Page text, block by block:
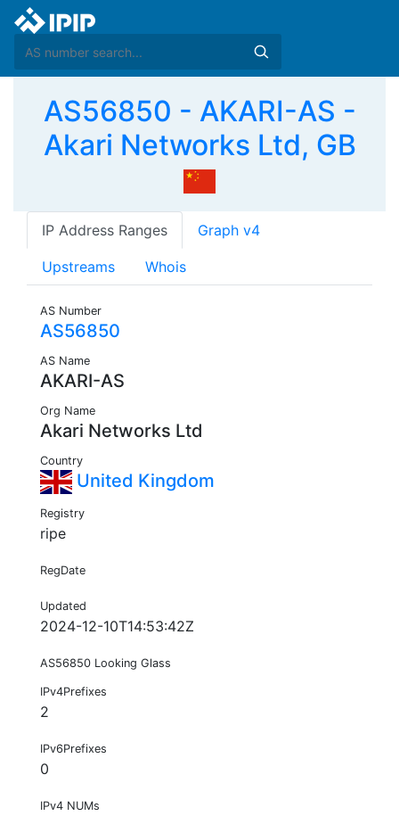
AS56850 - AKARI-AS -
Akari Networks Ltd, GB
IP Address Ranges Graph v4
Upstreams Whois
AS Number
AS56850
AS Name
AKARI-AS
Org Name
Akari Networks Ltd
Country
United Kingdom
Registry
ripe
RegDate
Updated
2024-12-10T14:53:42Z
AS56850 Looking Glass
IPv4Prefixes
2
IPv6Prefixes
0
IPv4 NUMs